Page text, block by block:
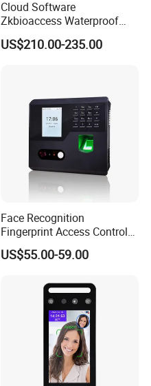
Cloud Software
Zkbioaccess Waterproof
IP65 Face Recognition
System Door Access Control
US$210.00-235.00
Face Recognition
Fingerprint Access Control
Time Attendance with Web
Cloud Attendance Software
US$55.00-59.00